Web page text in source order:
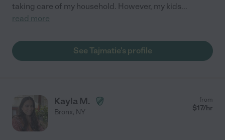
taking care of my household. However, my kids...
read more
See Tajmatie's profile
Kayla M.
Bronx, NY
from
$17/hr